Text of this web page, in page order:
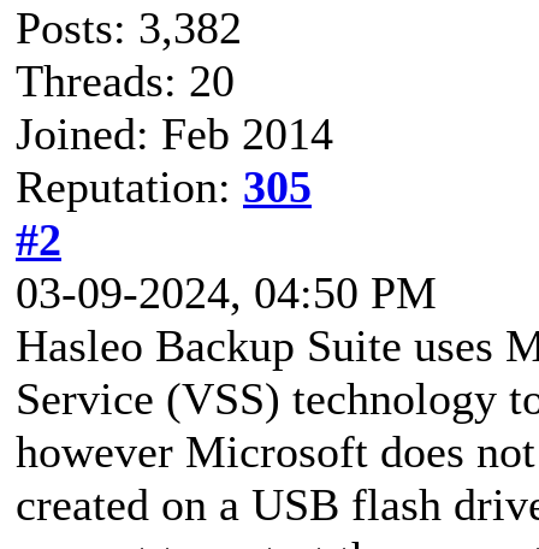
Posts: 3,382
Threads: 20
Joined: Feb 2014
Reputation: 305
#2
03-09-2024, 04:50 PM
Hasleo Backup Suite uses
Service (VSS) technology
however Microsoft does
created on a USB flash